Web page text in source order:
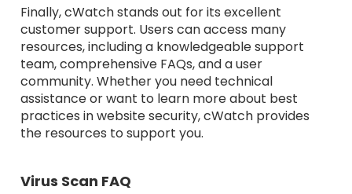
Finally, cWatch stands out for its excellent
customer support. Users can access many
resources, including a knowledgeable support
team, comprehensive FAQs, and a user
community. Whether you need technical
assistance or want to learn more about best
practices in website security, cWatch provides
the resources to support you.
Virus Scan FAQ